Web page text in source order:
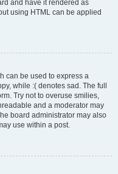
and have it rendered as
using HTML can be applied
can be used to express a
while :( denotes sad. The full
Try not to overuse smilies,
and a moderator may
board administrator may also
use within a post.